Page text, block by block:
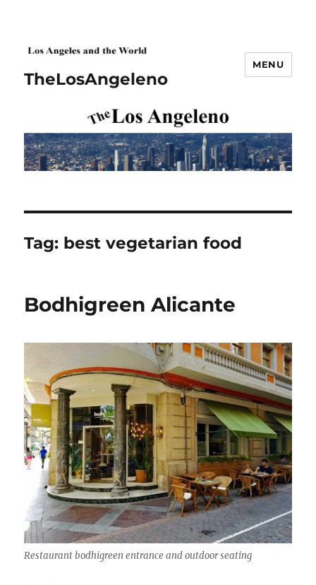
TheLosAngeleno
MENU
Tag: best vegetarian food
Bodhigreen Alicante
Restaurant bodhigreen entrance and outdoor seating